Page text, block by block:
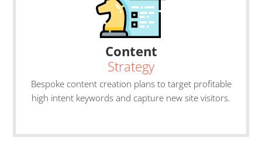
Content
Strategy
Bespoke content creation plans to target profitable
high intent keywords and capture new site visitors.